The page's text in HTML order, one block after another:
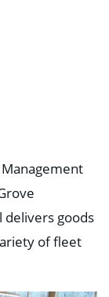
delivers goods
of fleet